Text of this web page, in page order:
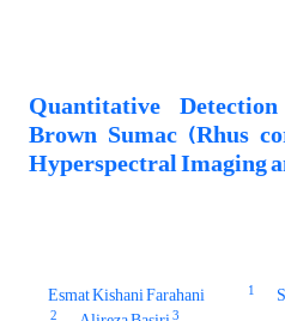
Quantitative
Brown Sumac (Rhus
Hyperspectral Imaging
Esmat Kishani Farahani
1